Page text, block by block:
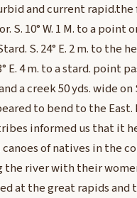
and current
S. 10° W. 1 M. to a point
S. 24° E. 2 m. to the
E. 4 m. to a stard. point
a creek 50 yds. wide
to bend to the
informed us that it
of natives in the
the river with their
at the great rapids